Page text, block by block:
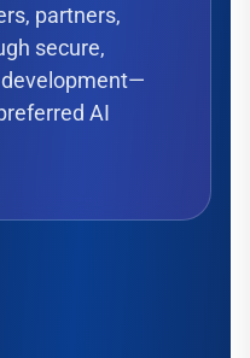
partners,
secure,
AI